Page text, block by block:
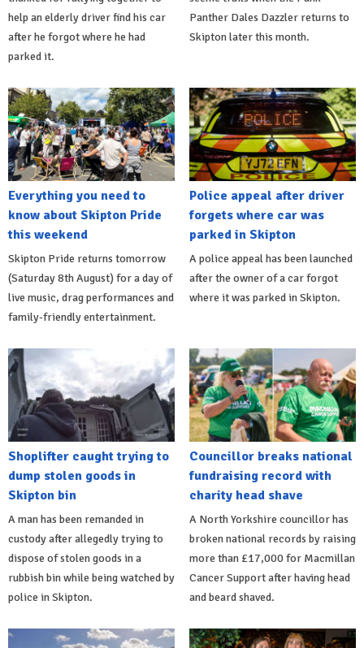
help an elderly driver find his car
after he forgot where he had
parked it.
Panther Dales Dazzler returns to
Skipton later this month.
Everything you need to
know about Skipton Pride
this weekend
Skipton Pride returns tomorrow
(Saturday 8th August) for a day of
live music, drag performances and
family-friendly entertainment.
Police appeal after driver
forgets where car was
parked in Skipton
A police appeal has been launched
after the owner of a car forgot
where it was parked in Skipton.
Shoplifter caught trying to
dump stolen goods in
Skipton bin
A man has been remanded in
custody after allegedly trying to
dispose of stolen goods in a
rubbish bin while being watched by
police in Skipton.
Councillor breaks national
fundraising record with
charity head shave
A North Yorkshire councillor has
broken national records by raising
more than £17,000 for Macmillan
Cancer Support after having head
and beard shaved.